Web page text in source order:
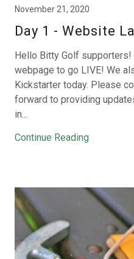
November 21, 2020
Day 1 - Website
Hello Bitty Golf
webpage to go LIVE! We
Kickstarter today. Please
forward to providing
in...
Continue Reading